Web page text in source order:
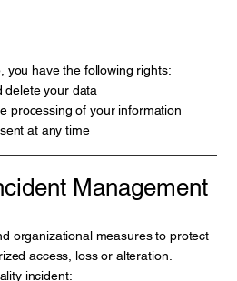
you have the following rights:
delete your data
processing of your information
at any time
Management
organizational measures to protect
access, loss or alteration.
incident: